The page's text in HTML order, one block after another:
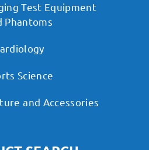
Test Equipment
Phantoms
Science
and Accessories